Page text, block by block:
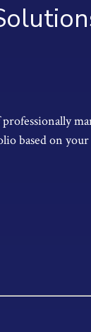
based on